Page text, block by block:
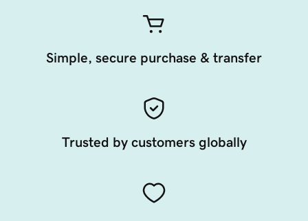
Simple, secure purchase & transfer
Trusted by customers globally